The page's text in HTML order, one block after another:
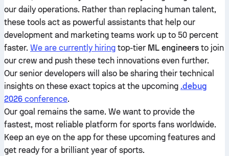
our daily operations. Rather than replacing human talent,
these tools act as powerful assistants that help our
development and marketing teams work up to 50 percent
faster. We are currently hiring top-tier ML engineers to join
our crew and push these tech innovations even further.
Our senior developers will also be sharing their technical
insights on these exact topics at the upcoming .debug
2026 conference.
Our goal remains the same. We want to provide the
fastest, most reliable platform for sports fans worldwide.
Keep an eye on the app for these upcoming features and
get ready for a brilliant year of sports.